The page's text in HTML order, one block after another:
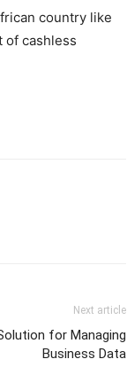
country like
of cashless
Next article
for Managing
Business Data